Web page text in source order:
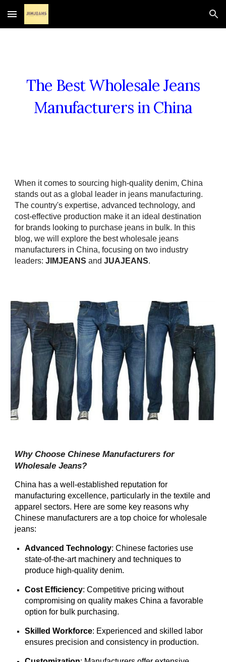
Skip to main content Skip to navigation
The Best Wholesale Jeans
Manufacturers in China
When it comes to sourcing high-quality denim, China
stands out as a global leader in jeans manufacturing.
The country's expertise, advanced technology, and
cost-effective production make it an ideal destination
for brands looking to purchase jeans in bulk. In this
blog, we will explore the best wholesale jeans
manufacturers in China, focusing on two industry
leaders:JIMJEANS andJUAJEANS.
Why Choose Chinese Manufacturers for
Wholesale Jeans?
China has a well-established reputation for
manufacturing excellence, particularly in the textile and
apparel sectors. Here are some key reasons why
Chinese manufacturers are a top choice for wholesale
jeans:
Advanced Technology: Chinese factories use
state-of-the-art machinery and techniques to
produce high-quality denim.
Cost Efficiency: Competitive pricing without
compromising on quality makes China a favorable
option for bulk purchasing.
Skilled Workforce: Experienced and skilled labor
ensures precision and consistency in production.